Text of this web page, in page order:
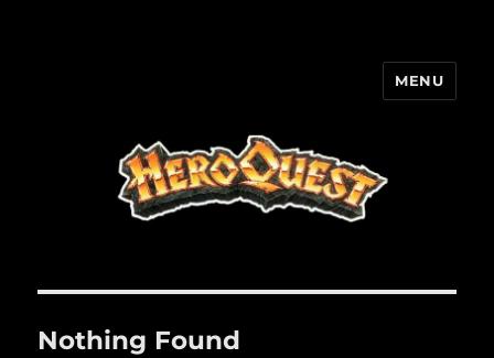
MENU
Nothing Found